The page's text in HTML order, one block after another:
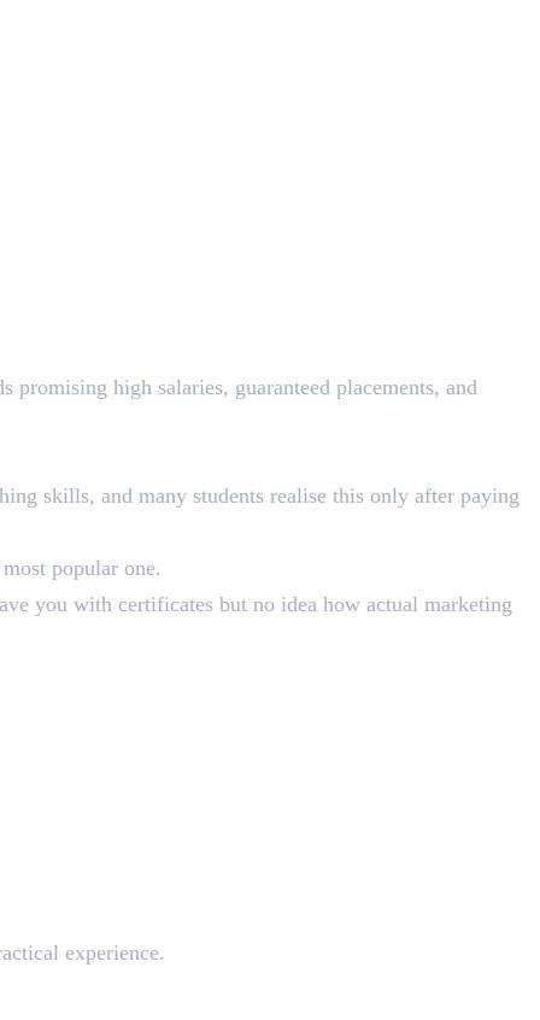
high salaries, guaranteed placements, and
skills, and many students realise this only after paying
popular one.
you with certificates but no idea how actual marketing
experience.